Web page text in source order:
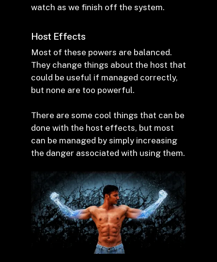
watch as we finish off the system.
Host Effects
Most of these powers are balanced.
They change things about the host that
could be useful if managed correctly,
but none are too powerful.
There are some cool things that can be
done with the host effects, but most
can be managed by simply increasing
the danger associated with using them.